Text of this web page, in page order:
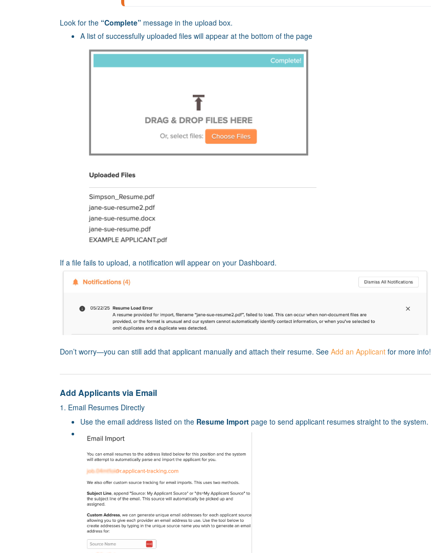
Look for the “Complete” message in the upload box.
A list of successfully uploaded files will appear at the bottom of the page
If a file fails to upload, a notification will appear on your Dashboard.
Don’t worry—you can still add that applicant manually and attach their resume. See Add an Applicant for more info!
Add Applicants via Email
1. Email Resumes Directly
Use the email address listed on the Resume Import page to send applicant resumes straight to the system.